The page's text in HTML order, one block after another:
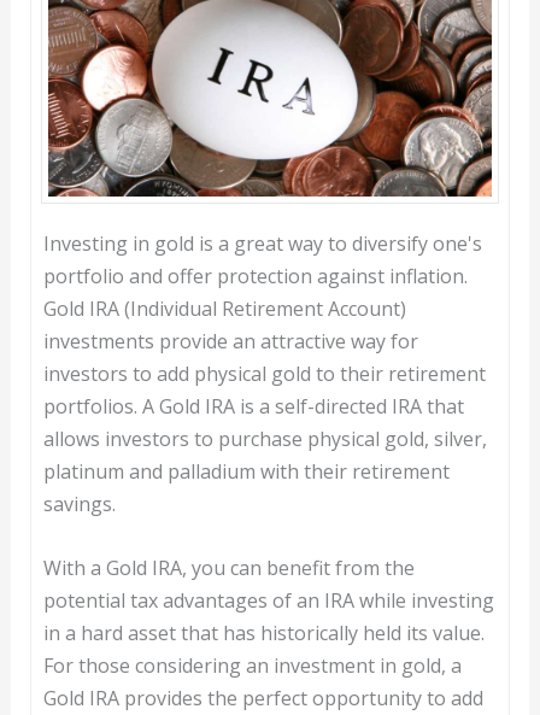
Investing in gold is a great way to diversify one's
portfolio and offer protection against inflation.
Gold IRA (Individual Retirement Account)
investments provide an attractive way for
investors to add physical gold to their retirement
portfolios. A Gold IRA is a self-directed IRA that
allows investors to purchase physical gold, silver,
platinum and palladium with their retirement
savings.
With a Gold IRA, you can benefit from the
potential tax advantages of an IRA while investing
in a hard asset that has historically held its value.
For those considering an investment in gold, a
Gold IRA provides the perfect opportunity to add